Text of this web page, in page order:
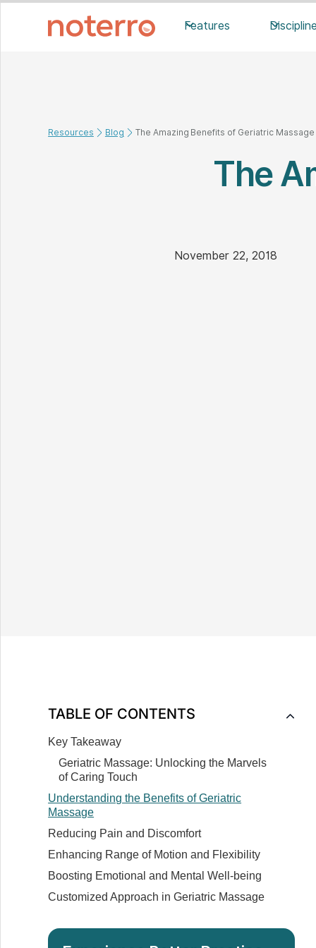
Features
Resources Blog The Amazing Benefits of Geriatric Massage
The
November 22, 2018
TABLE OF CONTENTS
Key Takeaway
Geriatric Massage: Unlocking the Marvels
of Caring Touch
Understanding the Benefits of Geriatric
Massage
Reducing Pain and Discomfort
Enhancing Range of Motion and Flexibility
Boosting Emotional and Mental Well-being
Customized Approach in Geriatric Massage
Massage